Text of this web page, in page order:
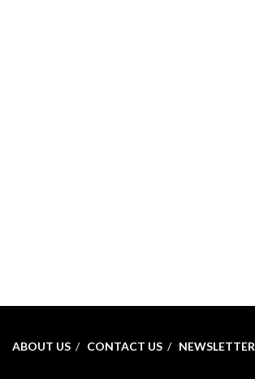
ABOUT US CONTACT US NEWSLETTER